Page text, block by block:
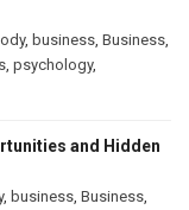
, business Business
psychology,
and Hidden
, business Business